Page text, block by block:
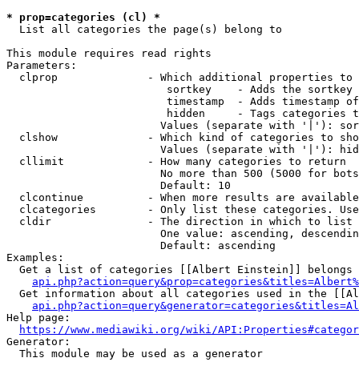
* prop=categories (cl) *
  List all categories the page(s) belong to
This module requires read rights
Parameters:
clprop              - Which additional properties to
sortkey    - Adds the
timestamp  - Adds timestamp
hidden     - Tags categories
Values (separate with '|'):
clshow              - Which kind of categories to
Values (separate with '|'):
  cllimit             - How many categories to return
No more than 500 (5000 for
                        Default: 10
clcontinue          - When more results are
clcategories        - Only list these categories.
  cldir               - The direction in which to list
One value: ascending,
                        Default: ascending
Examples:
Get a list of categories [[Albert Einstein]] belongs
Get information about all categories used in the
Help page:
https://www.mediawiki.org/wiki/
Generator:
  This module may be used as a generator